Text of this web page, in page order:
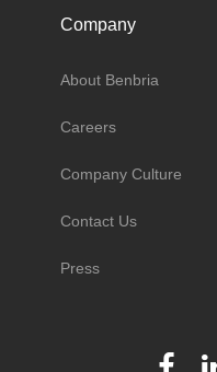
Company
About Benbria
Careers
Company Culture
Contact Us
Press